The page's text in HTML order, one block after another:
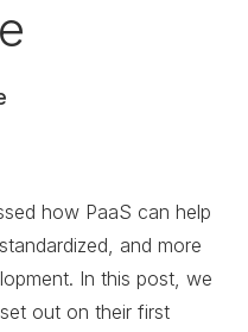
how PaaS can help
and more
In this post, we
out on their first